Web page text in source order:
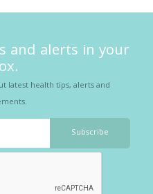
and alerts in your
latest health tips, alerts and